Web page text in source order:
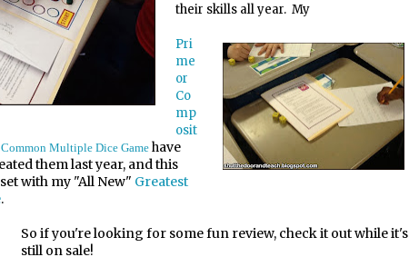
their skills all year. My
Pri
me
or
Co
mp
osit
Multiple Dice Game have
them last year, and this
with my "All New" Greatest
.
So if you're looking for some fun review, check it out while it's
still on sale!